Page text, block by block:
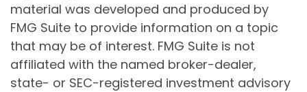
material was developed and produced by
FMG Suite to provide information on a topic
that may be of interest. FMG Suite is not
affiliated with the named broker-dealer,
state- or SEC-registered investment advisory